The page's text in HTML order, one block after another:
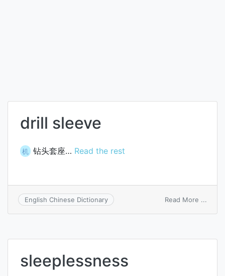
drill sleeve
机 钻头套座… Read the rest
English Chinese Dictionary Read More ...
sleeplessness